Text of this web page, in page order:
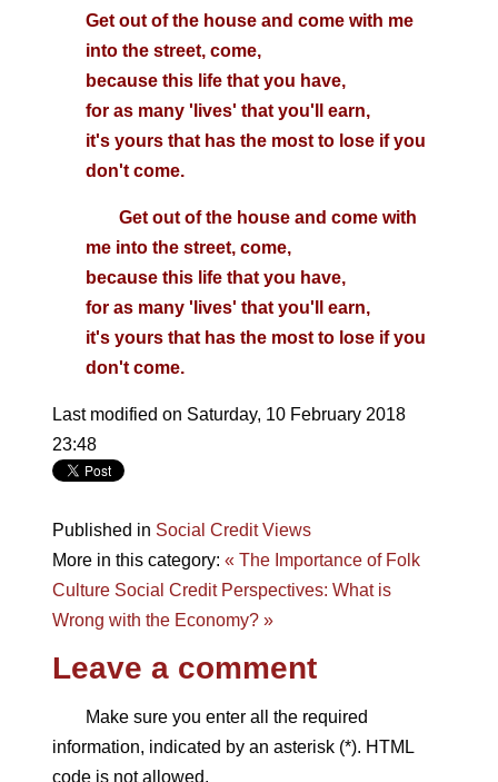
Get out of the house and come with me
into the street, come,
because this life that you have,
for as many 'lives' that you'll earn,
it's yours that has the most to lose if you
don't come.
Get out of the house and come with
me into the street, come,
because this life that you have,
for as many 'lives' that you'll earn,
it's yours that has the most to lose if you
don't come.
Last modified on Saturday, 10 February 2018
23:48
Published in Social Credit Views
More in this category: « The Importance of Folk
Culture Social Credit Perspectives: What is
Wrong with the Economy? »
Leave a comment
Make sure you enter all the required
information, indicated by an asterisk (*). HTML
code is not allowed.